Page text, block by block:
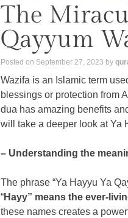
The
Qayyum
Posted on September 27, 2023 by
Wazifa is an Islamic term
blessings or protection from
dua has amazing benefits
will take a deeper look at Ya
– Understanding the
The phrase “Ya Hayyu Ya
“Hayy” means the ever-
these names creates a